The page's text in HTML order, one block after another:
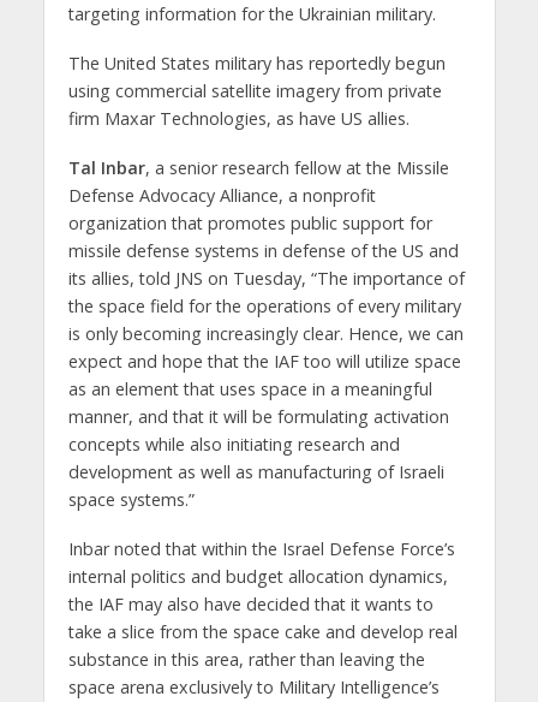
targeting information for the Ukrainian military.
The United States military has reportedly begun
using commercial satellite imagery from private
firm Maxar Technologies, as have US allies.
Tal Inbar, a senior research fellow at the Missile
Defense Advocacy Alliance, a nonprofit
organization that promotes public support for
missile defense systems in defense of the US and
its allies, told JNS on Tuesday, “The importance of
the space field for the operations of every military
is only becoming increasingly clear. Hence, we can
expect and hope that the IAF too will utilize space
as an element that uses space in a meaningful
manner, and that it will be formulating activation
concepts while also initiating research and
development as well as manufacturing of Israeli
space systems.”
Inbar noted that within the Israel Defense Force’s
internal politics and budget allocation dynamics,
the IAF may also have decided that it wants to
take a slice from the space cake and develop real
substance in this area, rather than leaving the
space arena exclusively to Military Intelligence’s